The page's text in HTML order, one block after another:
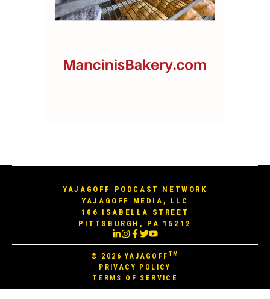
YAJAGOFF PODCAST NETWORK
YAJAGOFF MEDIA, LLC
106 ISABELLA STREET
PITTSBURGH, PA 15212
© 2026YAJAGOFF TM
PRIVACY POLICY
TERMS OF SERVICE